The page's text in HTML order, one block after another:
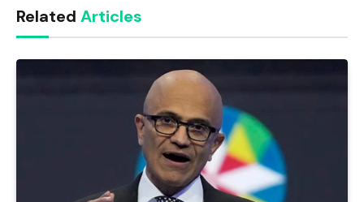
Related Articles